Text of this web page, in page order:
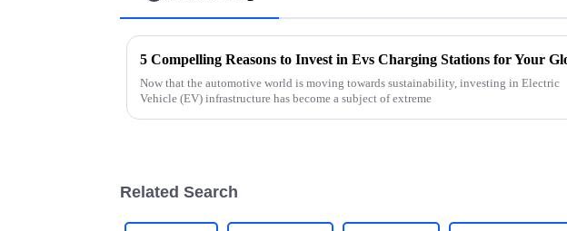
Now that the automotive world is moving towards sustainability, investing in Electric
Vehicle (EV) infrastructure has become a subject of extreme
Related Search